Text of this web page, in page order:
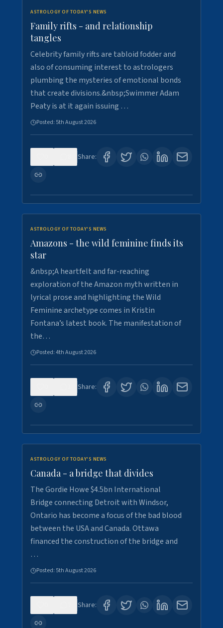
ASTROLOGY OF TODAY'S NEWS
Family rifts - and relationship
tangles
Celebrity family rifts are tabloid fodder and
also of consuming interest to astrologers
plumbing the mysteries of emotional bonds
that create divisions.&nbsp;Swimmer Adam
Peaty is at it again issuing …
Posted: 5th August 2026
Share:
ASTROLOGY OF TODAY'S NEWS
Amazons - the wild feminine finds its
star
&nbsp;A heartfelt and far-reaching
exploration of the Amazon myth written in
lyrical prose and highlighting the Wild
Feminine archetype comes in Kristin
Fontana’s latest book. The manifestation of
the…
Posted:4th August 2026
Share:
ASTROLOGY OF TODAY'S NEWS
Canada - a bridge that divides
The Gordie Howe $4.5bn International
Bridge connecting Detroit with Windsor,
Ontario has become a focus of the bad blood
between the USA and Canada. Ottawa
financed the construction of the bridge and
…
Posted: 5th August 2026
Share: